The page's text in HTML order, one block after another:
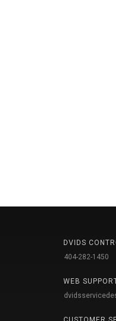
DVIDS
404-282-1450
WEB